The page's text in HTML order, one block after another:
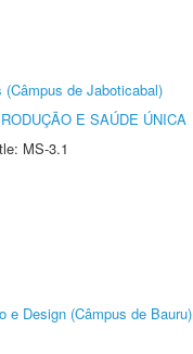
de Jaboticabal)
E SAÚDE ÚNICA
MS-3.1
e Design (Câmpus de Bauru)